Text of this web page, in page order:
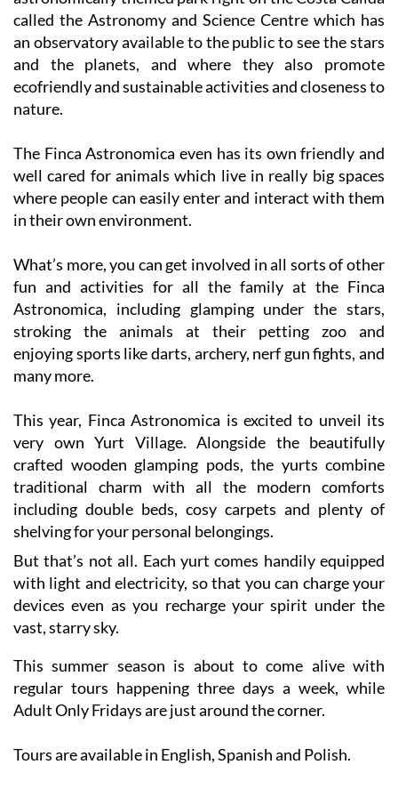
an observatory available to the public to see the stars
and the planets, and where they also promote
ecofriendly and sustainable activities and closeness to
nature.
well cared for animals which live in really big spaces
where people can easily enter and interact with them
in their own environment.
fun and activities for all the family at the Finca
Astronomica, including glamping under the stars,
stroking the animals at their petting zoo and
enjoying sports like darts, archery, nerf gun fights, and
many more.
This year, Finca Astronomica is excited to unveil its
very own Yurt Village. Alongside the beautifully
crafted wooden glamping pods, the yurts combine
traditional charm with all the modern comforts
including double beds, cosy carpets and plenty of
shelving for your personal belongings.
But that’s not all. Each yurt comes handily equipped
with light and electricity, so that you can charge your
devices even as you recharge your spirit under the
vast, starry sky.
This summer season is about to come alive with
regular tours happening three days a week, while
Adult Only Fridays are just around the corner.
Tours are available in English, Spanish and Polish.